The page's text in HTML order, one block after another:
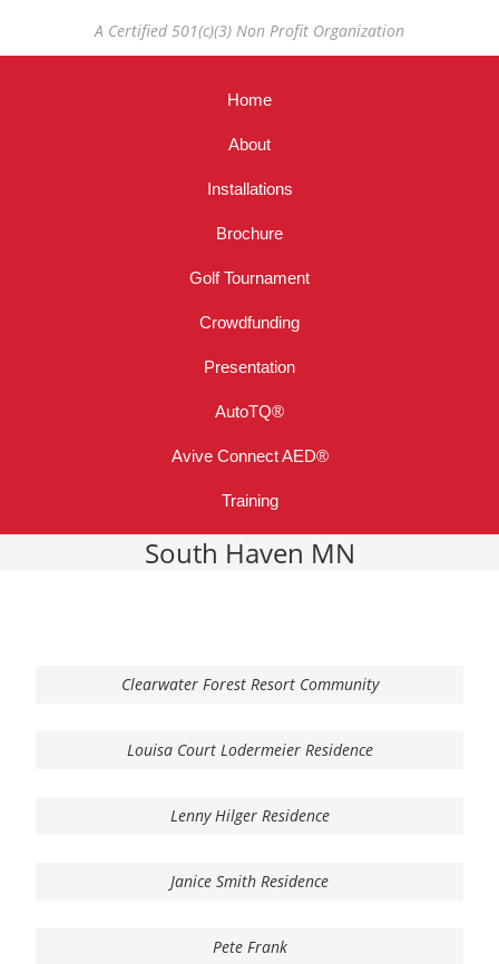
A Certified 501(c)(3) Non Profit Organization
Home
About
Installations
Brochure
Golf Tournament
Crowdfunding
Presentation
AutoTQ®
Avive Connect AED®
Training
South Haven MN
Clearwater Forest Resort Community
Louisa Court Lodermeier Residence
Lenny Hilger Residence
Janice Smith Residence
Pete Frank